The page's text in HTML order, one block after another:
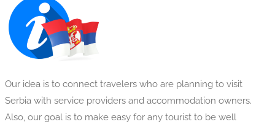
was:
£20.00.£18.00.
Our idea is to connect travelers who are planning to visit
Serbia with service providers and accommodation owners.
Also, our goal is to make easy for any tourist to be well